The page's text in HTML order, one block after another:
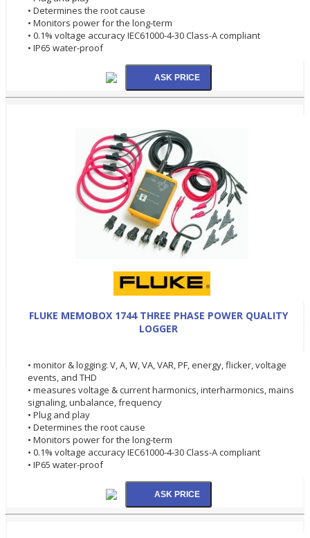
• Determines the root cause
• Monitors power for the long-term
• 0.1% voltage accuracy IEC61000-4-30 Class-A compliant
• IP65 water-proof
FLUKE MEMOBOX 1744 THREE PHASE POWER QUALITY
LOGGER
• monitor & logging: V, A, W, VA, VAR, PF, energy, flicker, voltage
events, and THD
• measures voltage & current harmonics, interharmonics, mains
signaling, unbalance, frequency
• Plug and play
• Determines the root cause
• Monitors power for the long-term
• 0.1% voltage accuracy IEC61000-4-30 Class-A compliant
• IP65 water-proof